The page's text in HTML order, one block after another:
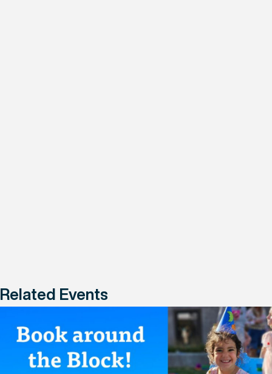
Related Events